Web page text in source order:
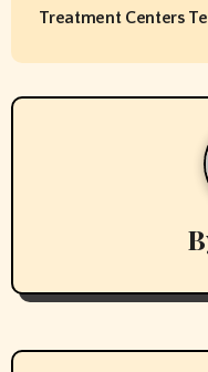
t
n
g
a
Treatment Centers